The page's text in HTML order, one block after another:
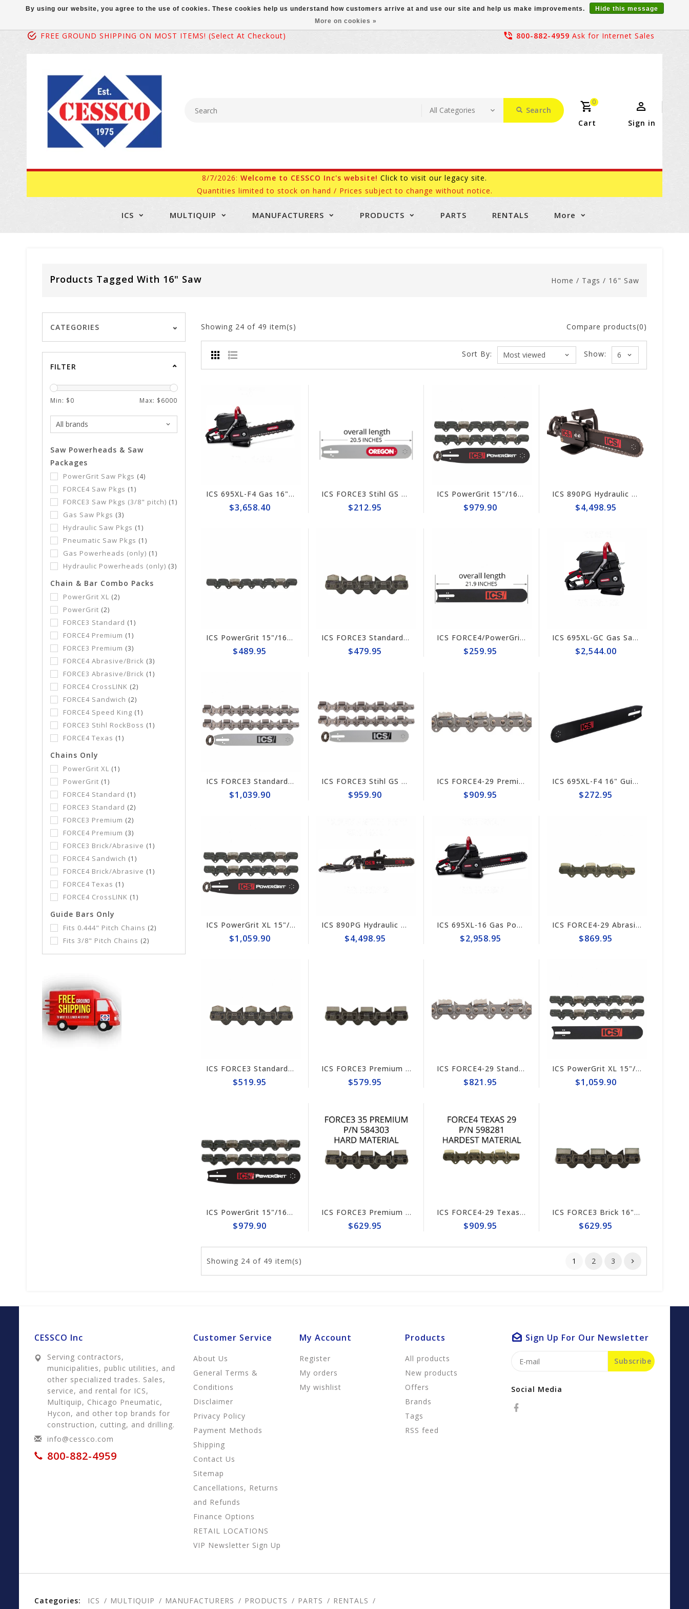
FREE GROUND SHIPPING ON MOST ITEMS! (select At Checkout) 800-882-4959 Ask for Internet Sales
Search
0
Cart Sign in
8/7/2026: Welcome to CESSCO Inc's website! Click to visit our legacy site.
Quantities limited to stock on hand / Prices subject to change without notice.
ICS MULTIQUIP MANUFACTURERS PRODUCTS PARTS RENTALS More
Products Tagged With 16" Saw Home / Tags / 16" Saw
CATEGORIES
FILTER
Min: $0 Max: $6000
Saw Powerheads & Saw
Packages
PowerGrit Saw Pkgs (4)
FORCE4 Saw Pkgs (1)
FORCE3 Saw Pkgs (3/8" pitch) (1)
Gas Saw Pkgs (3)
Hydraulic Saw Pkgs (1)
Pneumatic Saw Pkgs (1)
Gas Powerheads (only) (1)
Hydraulic Powerheads (only) (3)
Chain & Bar Combo Packs
PowerGrit XL (2)
PowerGrit (2)
FORCE3 Standard (1)
FORCE4 Premium (1)
FORCE3 Premium (3)
FORCE4 Abrasive/Brick (3)
FORCE3 Abrasive/Brick (1)
FORCE4 CrossLINK (2)
FORCE4 Sandwich (2)
FORCE4 Speed King (1)
FORCE3 Stihl RockBoss (1)
FORCE4 Texas (1)
Chains Only
PowerGrit XL (1)
PowerGrit (1)
FORCE4 Standard (1)
FORCE3 Standard (2)
FORCE3 Premium (2)
FORCE4 Premium (3)
FORCE3 Brick/Abrasive (1)
FORCE4 Sandwich (1)
FORCE4 Brick/Abrasive (1)
FORCE4 Texas (1)
FORCE4 CrossLINK (1)
Guide Bars Only
Fits 0.444" Pitch Chains (2)
Fits 3/8" Pitch Chains (2)
Compare products(0)
Showing 24 of 49 item(s)
Show:
Sort By:
ICS 695XL-F4 Gas 16" Saw Package #575872
$3,658.40
ICS FORCE3 Stihl GS 461 Rock Boss 16" Guide Bar #635707
$212.95
ICS PowerGrit 15"/16" Chain/Bar Combo Pack #537764-LRG-CP
$979.90
ICS 890PG Hydraulic PowerGrit 15" Saw Package #566125
$4,498.95
ICS PowerGrit 15"/16" Chain #537764
$489.95
ICS FORCE3 Standard 14" Chain #584292
$479.95
ICS FORCE4/PowerGrit 16"Guide Bar #524490-F4/PG-LRG
$259.95
ICS 695XL-GC Gas Saw Powerhead #581192
$2,544.00
ICS FORCE3 Standard 16" Chain/Bar Combo Pack #584294-LRG-CP
$1,039.90
ICS FORCE3 Stihl GS 461 Rock Boss 14" Chain/Bar Combo Pack #584292-RB-CP
$959.90
ICS FORCE4-29 Premium L Trident 15"/16" Chain #644741
$909.95
ICS 695XL-F4 16" Guide Bar #635701 (prev #524490)
$272.95
ICS PowerGrit XL 15"/16" Chain/Bar Combo Pack #607664-LRG-CP
$1,059.90
ICS 890PG Hydraulic PowerGrit 15" Saw Package #566712
$4,498.95
ICS 695XL-16 Gas PowerGrit 16" Saw Package #575827
$2,958.95
ICS FORCE4-29 Abrasive 15"/16" Chain #525344
$869.95
ICS FORCE3 Standard 16" Chain #584294
$519.95
ICS FORCE3 Premium 14" Chain #584302
$579.95
ICS FORCE4-29 Standard Trident 15"/16" Chain #648025
$821.95
ICS PowerGrit XL 15"/16" Chain/Bar Combo Pack #607664-HYD-CP
$1,059.90
ICS PowerGrit 15"/16" Chain/Bar Combo Pack #537764-HYD-CP
$979.90
ICS FORCE3 Premium 16" Chain #584303
$629.95
ICS FORCE4-29 Texas 15"/16" Chain #598281
$909.95
ICS FORCE3 Brick 16" Chain #584301
$629.95
Showing 24 of 49 item(s) 1 2 3
CESSCO Inc
Serving contractors,
municipalities, public utilities, and
other specialized trades. Sales,
service, and rental for ICS,
Multiquip, Chicago Pneumatic,
Hycon, and other top brands for
construction, cutting, and drilling.
info@cessco.com
800-882-4959
Customer Service
About Us
General Terms &
Conditions
Disclaimer
Privacy Policy
Payment Methods
Shipping
Contact Us
Sitemap
Cancellations, Returns
and Refunds
Finance Options
RETAIL LOCATIONS
VIP Newsletter Sign Up
My Account
Register
My orders
My wishlist
Products
All products
New products
Offers
Brands
Tags
RSS feed
Sign Up For Our Newsletter
Subscribe
Social Media
Categories: ICS MULTIQUIP MANUFACTURERS PRODUCTS PARTS
RENTALS
By using our website, you agree to the use of cookies. These cookies help us understand how customers arrive at and use our site and help us make improvements.
Hide this message
More on cookies »